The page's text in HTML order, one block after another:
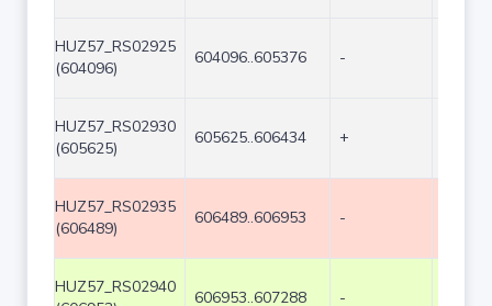
HUZ57_RS02925
(604096)
604096..605376 -
HUZ57_RS02930
(605625)
605625..606434 +
HUZ57_RS02935
(606489)
606489..606953 -
HUZ57_RS02940
606953..607288 -